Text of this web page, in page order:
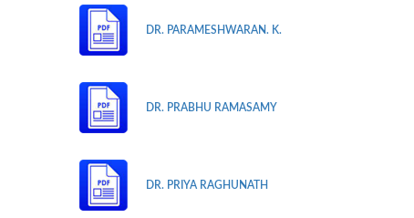
DR. PARAMESHWARAN. K.
DR. PRABHU RAMASAMY
DR. PRIYA RAGHUNATH